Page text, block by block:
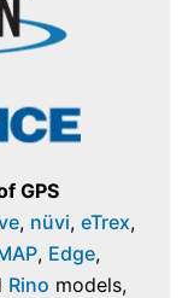
GPS
, nüvi, eTrex,
, Edge,
Rino models,